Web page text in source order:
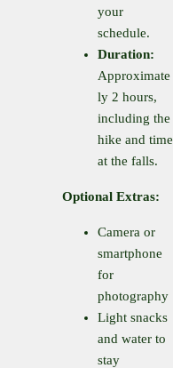
your
schedule.
Duration:
Approximate
ly 2 hours,
including the
hike and time
at the falls.
Optional Extras:
Camera or
smartphone
for
photography
Light snacks
and water to
stay